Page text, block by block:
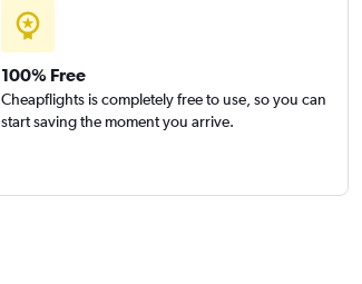
100% Free
Cheapflights is completely free to use, so you can
start saving the moment you arrive.